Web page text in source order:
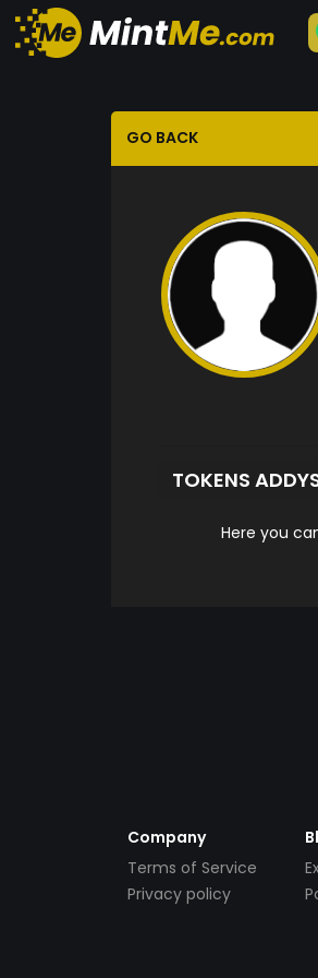
GO BACK
TOKENS
Here you
Company
Terms of Service
Privacy policy